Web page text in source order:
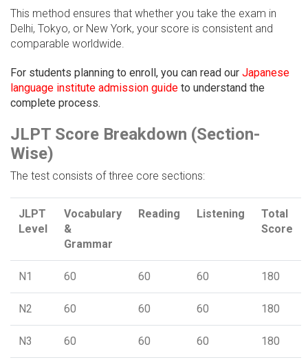
This method ensures that whether you take the exam in
Delhi, Tokyo, or New York, your score is consistent and
comparable worldwide.
For students planning to enroll, you can read our Japanese
language institute admission guide to understand the
complete process.
JLPT Score Breakdown (Section-
Wise)
The test consists of three core sections:
JLPT
Level
Vocabulary
&
Grammar
Reading Listening
Total
Score
N1 60 60 60 180
N2 60 60 60 180
N3 60 60 60 180